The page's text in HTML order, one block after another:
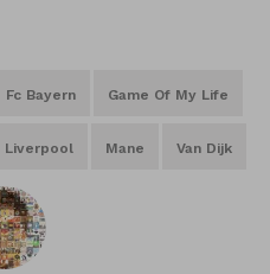
Fc Bayern Game Of My Life
Liverpool Mane Van Dijk